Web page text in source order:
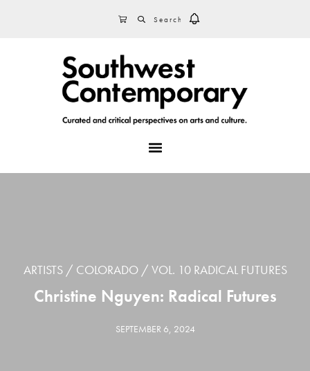
CART
ARTISTS COLORADO VOL. 10 RADICAL FUTURES
Christine Nguyen: Radical Futures
SEPTEMBER 6, 2024